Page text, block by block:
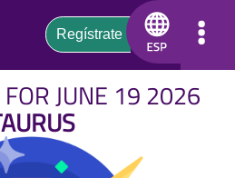
FOR JUNE 19 2026